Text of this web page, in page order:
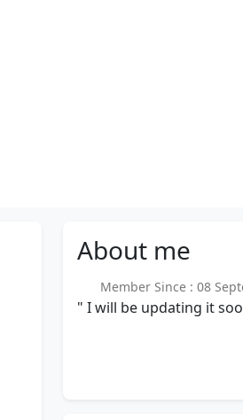
About me
Member Since : 08
" I will be updating it